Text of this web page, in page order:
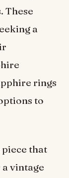
These
a
rings
to
that
vintage